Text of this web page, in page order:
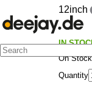
12inch
IN
On
Quantity